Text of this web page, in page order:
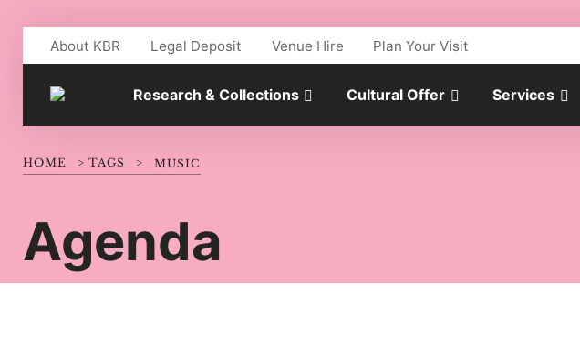
About KBR Legal Deposit Venue Hire Plan Your Visit
Research & Collections Cultural Offer Services
Agenda
HOME > TAGS > MUSIC